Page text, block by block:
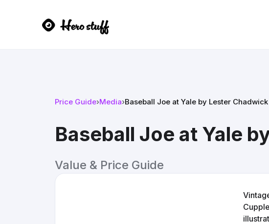
Price Guide›Media›Baseball Joe at Yale by Lester Chadwick
Baseball Joe at Yale
Value & Price Guide